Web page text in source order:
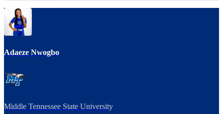
Adaeze Nwogbo
Middle Tennessee State University